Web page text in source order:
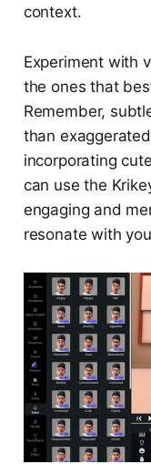
context.
Experiment with
the ones that
Remember,
than
incorporating
can use the
engaging and
resonate with